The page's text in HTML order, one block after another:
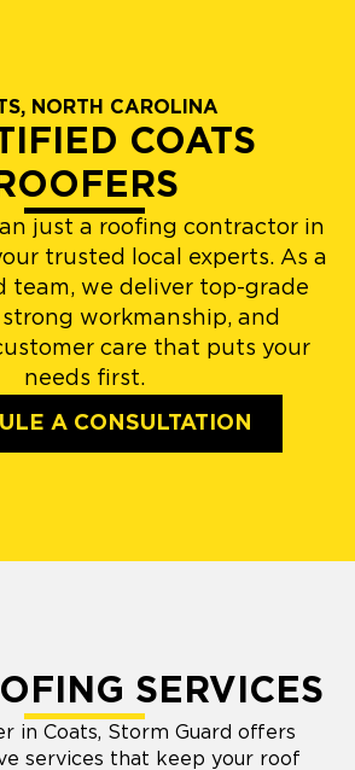
NORTH CAROLINA
COATS
ROOFERS
just a roofing contractor in
trusted local experts. As a
team, we deliver top-grade
workmanship, and
care that puts your
needs first.
A CONSULTATION
SERVICES
in Coats, Storm Guard offers
services that keep your roof